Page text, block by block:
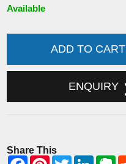
Available
ADD TO CART
ENQUIRY
Share This